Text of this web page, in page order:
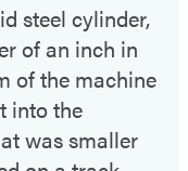
steel cylinder,
of an inch in
of the machine
into the
was smaller